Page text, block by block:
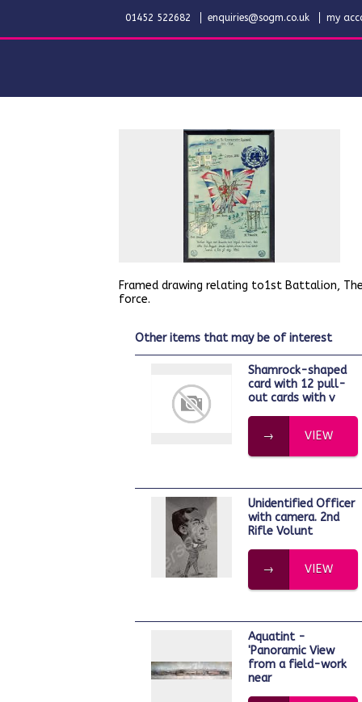
Framed drawing relating to1st Battalion,
force.
other items that may be of interest
Shamrock-shaped
card with 12 pull-
out cards with v
VIEW
Unidentified Officer
with camera. 2nd
Rifle Volunt
VIEW
Aquatint -
'Panoramic View
from a field-work
near
01452 522682 enquiries@sogm.co.uk my